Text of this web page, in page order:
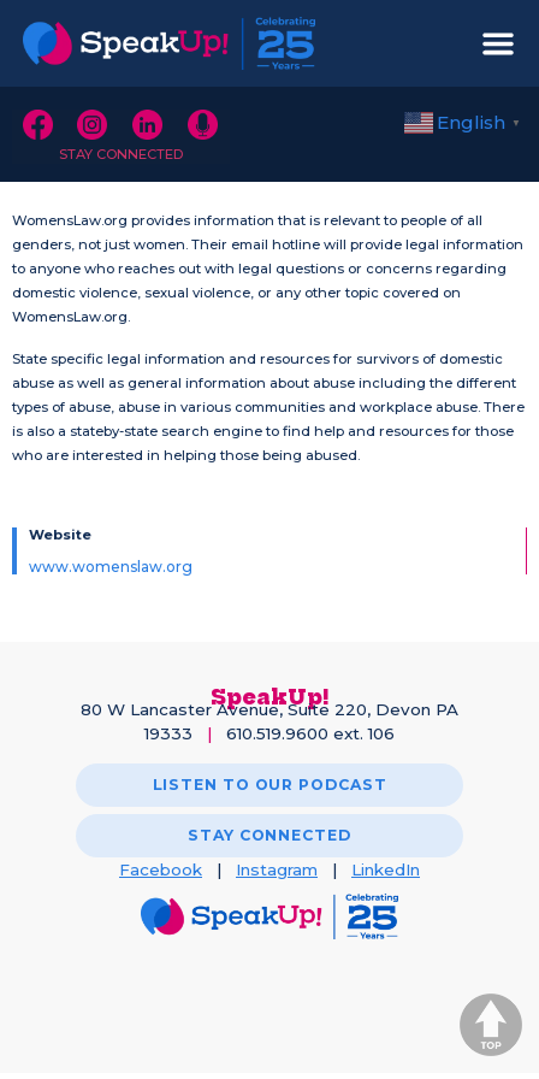
STAY CONNECTED
English ▼
WomensLaw.org provides information that is relevant to people of all
genders, not just women. Their email hotline will provide legal information
to anyone who reaches out with legal questions or concerns regarding
domestic violence, sexual violence, or any other topic covered on
WomensLaw.org.
State specific legal information and resources for survivors of domestic
abuse as well as general information about abuse including the different
types of abuse, abuse in various communities and workplace abuse. There
is also a stateby-state search engine to find help and resources for those
who are interested in helping those being abused.
Website
www.womenslaw.org
SpeakUp!
80 W Lancaster Avenue, Suite 220, Devon PA
19333 | 610.519.9600 ext. 106
LISTEN TO OUR PODCAST
STAY CONNECTED
Facebook | Instagram | LinkedIn